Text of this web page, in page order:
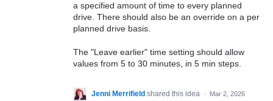
a specified amount of time to every planned
drive. There should also be an override on a per
planned drive basis.
The "Leave earlier" time setting should allow
values from 5 to 30 minutes, in 5 min steps.
Jenni Merrifield shared this idea ·
Mar 2, 2026